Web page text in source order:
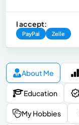
I accept:
PayPal Zelle
About Me
Education
My Hobbies